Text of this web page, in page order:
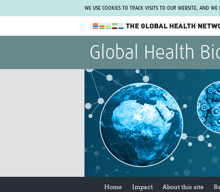
WE USE COOKIES TO TRACK VISITS TO OUR WEBSITE, AND
The Global Health Network
WHO Collaborating Centre
www.tghn.org
Not a member?
Find out what The Global Health Network
can do for you.REGISTER NOW.
Global Health
Home Impact About this site